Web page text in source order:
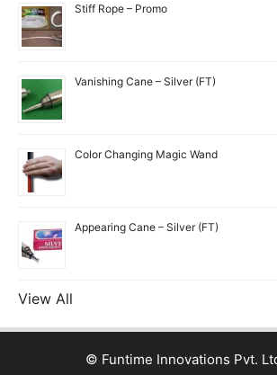
Stiff Rope – Promo
Vanishing Cane – Silver (FT)
Color Changing Magic Wand
Appearing Cane – Silver (FT)
View All
© Funtime Innovations Pvt.